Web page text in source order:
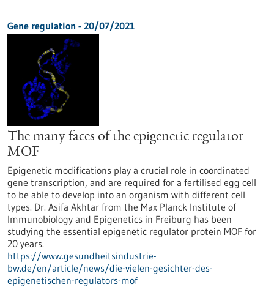
Gene regulation - 20/07/2021
The many faces of the epigenetic regulator
MOF
Epigenetic modifications play a crucial role in coordinated
gene transcription, and are required for a fertilised egg cell
to be able to develop into an organism with different cell
types. Dr. Asifa Akhtar from the Max Planck Institute of
Immunobiology and Epigenetics in Freiburg has been
studying the essential epigenetic regulator protein MOF for
20 years.
https://www.gesundheitsindustrie-
bw.de/en/article/news/die-vielen-gesichter-des-
epigenetischen-regulators-mof